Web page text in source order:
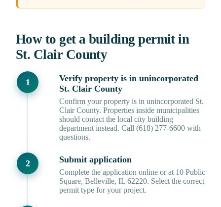
How to get a building permit in
St. Clair County
Verify property is in unincorporated
St. Clair County
Confirm your property is in unincorporated St.
Clair County. Properties inside municipalities
should contact the local city building
department instead. Call (618) 277-6600 with
questions.
Submit application
Complete the application online or at 10 Public
Square, Belleville, IL 62220. Select the correct
permit type for your project.